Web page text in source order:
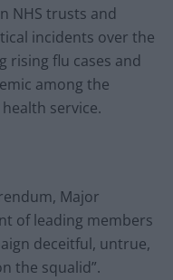
NHS trusts and
incidents over the
rising flu cases and
among the
service.
Major
of leading members
deceitful, untrue,
the squalid”.